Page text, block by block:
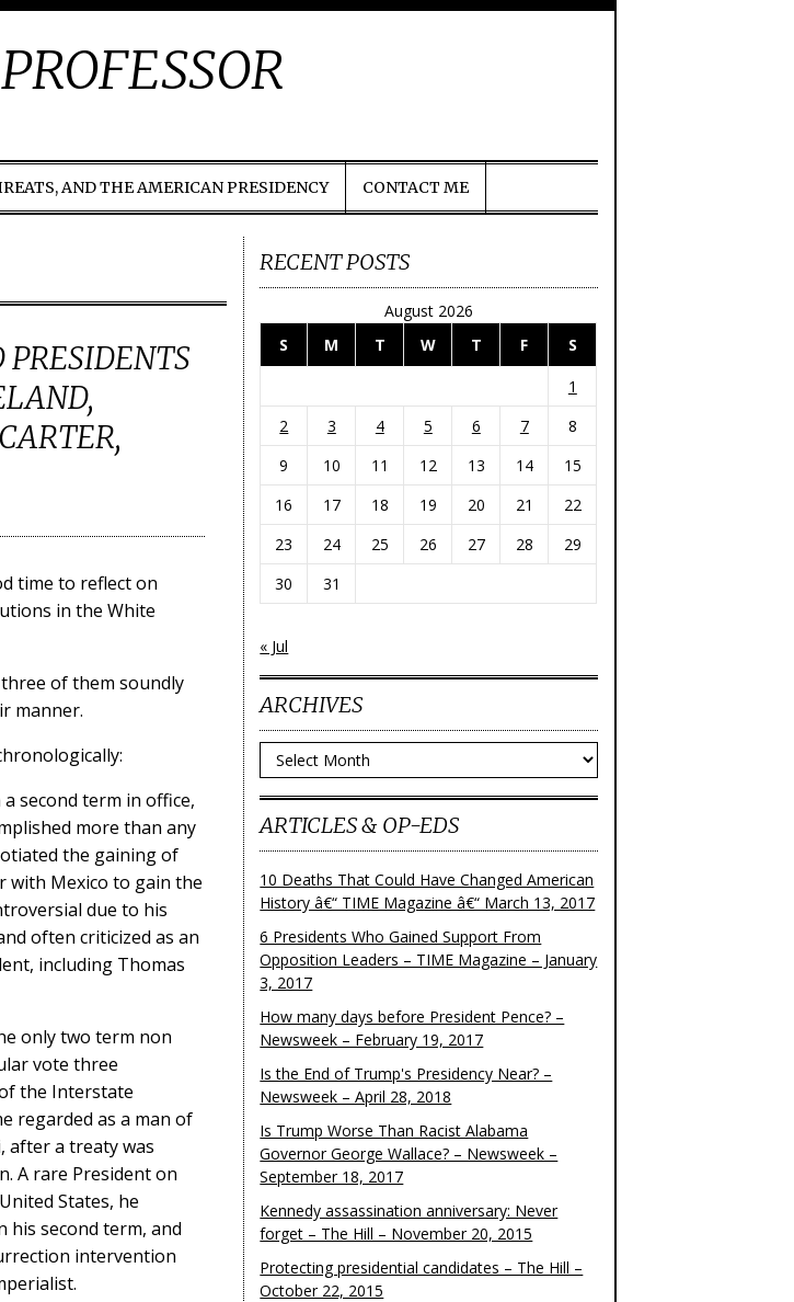
AND THE AMERICAN PRESIDENCY CONTACT ME
PRESIDENTS
time to reflect on
in the White
of them soundly
manner.
second term in office,
more than any
the gaining of
with Mexico to gain the
due to his
often criticized as an
including Thomas
only two term non
vote three
the Interstate
regarded as a man of
after a treaty was
A rare President on
States, he
his second term, and
intervention
RECENT POSTS
August 2026
S
M T W T F
S
1
2
3 4 5 6 7
8
9
10 11 12 13 14
15
16
17 18 19 20 21
22
23
24 25 26 27 28
29
30
31
« Jul
ARCHIVES
Archives
ARTICLES & OP-EDS
10 Deaths That Could Have Changed American
History â€“ TIME Magazine â€“ March 13, 2017
6 Presidents Who Gained Support From
Opposition Leaders – TIME Magazine – January
3, 2017
How many days before President Pence? –
Newsweek – February 19, 2017
Is the End of Trump's Presidency Near? –
Newsweek – April 28, 2018
Is Trump Worse Than Racist Alabama
Governor George Wallace? – Newsweek –
September 18, 2017
Kennedy assassination anniversary: Never
forget – The Hill – November 20, 2015
Protecting presidential candidates – The Hill –
October 22, 2015